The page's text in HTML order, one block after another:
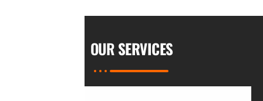
OURSERVICES